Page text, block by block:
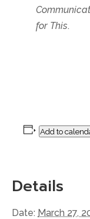
for This.
Add to
Details
Date: March 27,